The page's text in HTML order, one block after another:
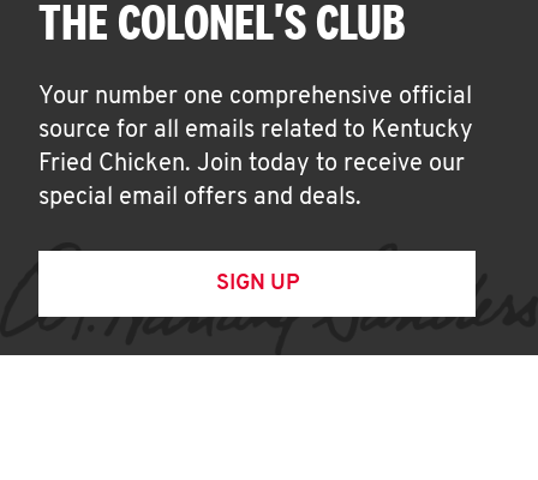
THE COLONEL'S CLUB
Your number one comprehensive official
source for all emails related to Kentucky
Fried Chicken. Join today to receive our
special email offers and deals.
SIGN UP